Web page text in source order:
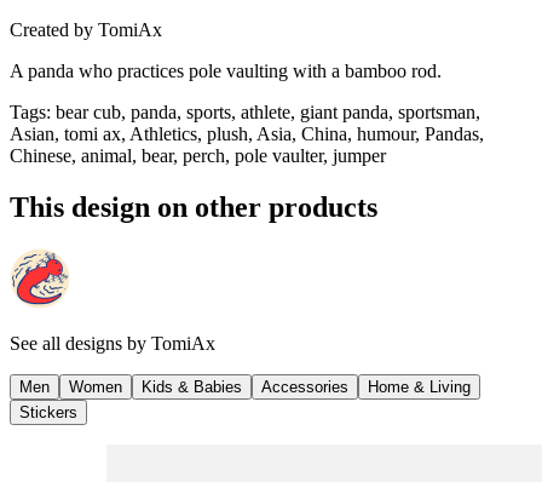
Created by TomiAx
A panda who practices pole vaulting with a bamboo rod.
Tags: bear cub, panda, sports, athlete, giant panda, sportsman,
Asian, tomi ax, Athletics, plush, Asia, China, humour, Pandas,
Chinese, animal, bear, perch, pole vaulter, jumper
This design on other products
See all designs by TomiAx
Men Women Kids & Babies Accessories
Home & Living
Stickers